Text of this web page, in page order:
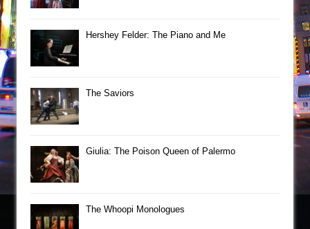
Hershey Felder: The Piano and Me
The Saviors
Giulia: The Poison Queen of Palermo
The Whoopi Monologues